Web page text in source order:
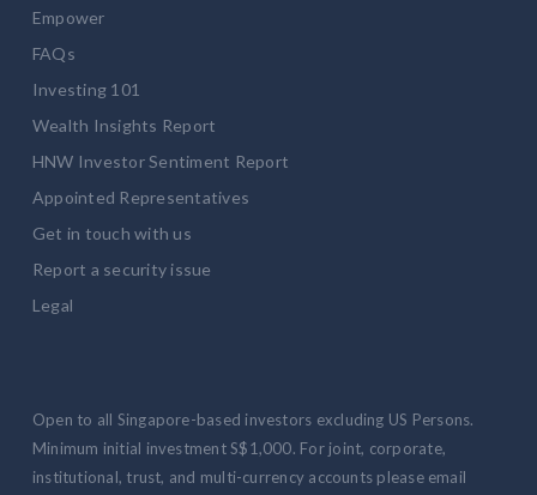
Empower
FAQs
Investing 101
Wealth Insights Report
HNW Investor Sentiment Report
Appointed Representatives
Get in touch with us
Report a security issue
Legal
Open to all Singapore-based investors excluding US Persons.
Minimum initial investment S$1,000. For joint, corporate,
institutional, trust, and multi-currency accounts please email